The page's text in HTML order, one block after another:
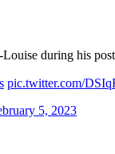
during his
pic.twitter.com/
5, 2023